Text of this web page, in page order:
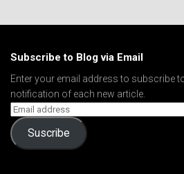
Subscribe to Blog via Email
Enter your email address to subscribe
notification of each new article.
Suscribe